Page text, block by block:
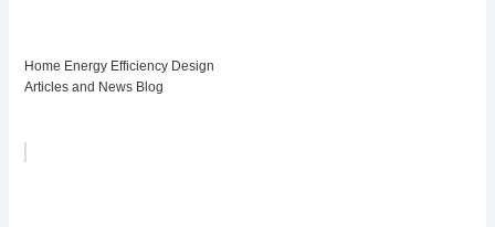
Home Energy Efficiency Design
Articles and News Blog